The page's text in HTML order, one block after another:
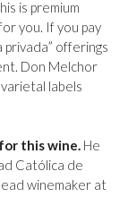
is premium
you. If you pay
offerings
Don Melchor
labels
this wine. He
Católica de
winemaker at